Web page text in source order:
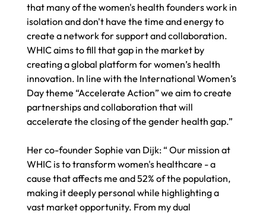
that many of the women's health founders work in
isolation and don't have the time and energy to
create a network for support and collaboration.
WHIC aims to fill that gap in the market by
creating a global platform for women’s health
innovation. In line with the International Women’s
Day theme “Accelerate Action” we aim to create
partnerships and collaboration that will
accelerate the closing of the gender health gap.”
Her co-founder Sophie van Dijk: “ Our mission at
WHIC is to transform women's healthcare - a
cause that affects me and 52% of the population,
making it deeply personal while highlighting a
vast market opportunity. From my dual